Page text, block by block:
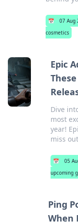
📅 07 Aug
cosmetics
Epic
Dive
most
year!
miss
📅 05
upcoming
Ping
When